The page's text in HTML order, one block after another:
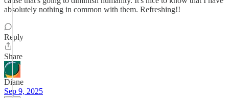
absolutely nothing in common with them. Refreshing!!
Reply
Share
Diane
Sep 9, 2025